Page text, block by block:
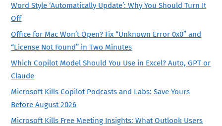
Word Style ‘Automatically Update’: Why You Should Turn It
Off
Office for Mac Won’t Open? Fix “Unknown Error 0x0” and
“License Not Found” in Two Minutes
Which Copilot Model Should You Use in Excel? Auto, GPT or
Claude
Microsoft Kills Copilot Podcasts and Labs: Save Yours
Before August 2026
Microsoft Kills Free Meeting Insights: What Outlook Users